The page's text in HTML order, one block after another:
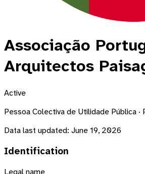
Associação
Arquitectos
Active
Pessoa Colectiva de Utilidade Pública ·
Data last updated: June 19, 2026
Identification